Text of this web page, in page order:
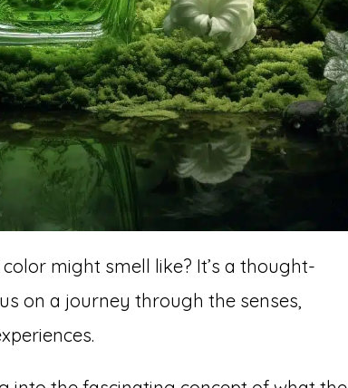
might smell like? It’s a thought-
on a journey through the senses,